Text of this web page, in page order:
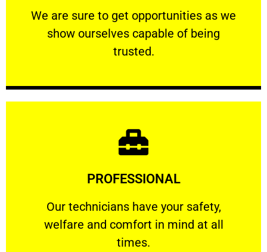
We are sure to get opportunities as we
show ourselves capable of being
trusted.
RELIABLE
We are sure to get opportunities as we show
PROFESSIONAL
Our technicians have your safety,
welfare and comfort ​in mind at all
times.
PROFESSIONAL
Our technicians have your safety, welfare
Learn More